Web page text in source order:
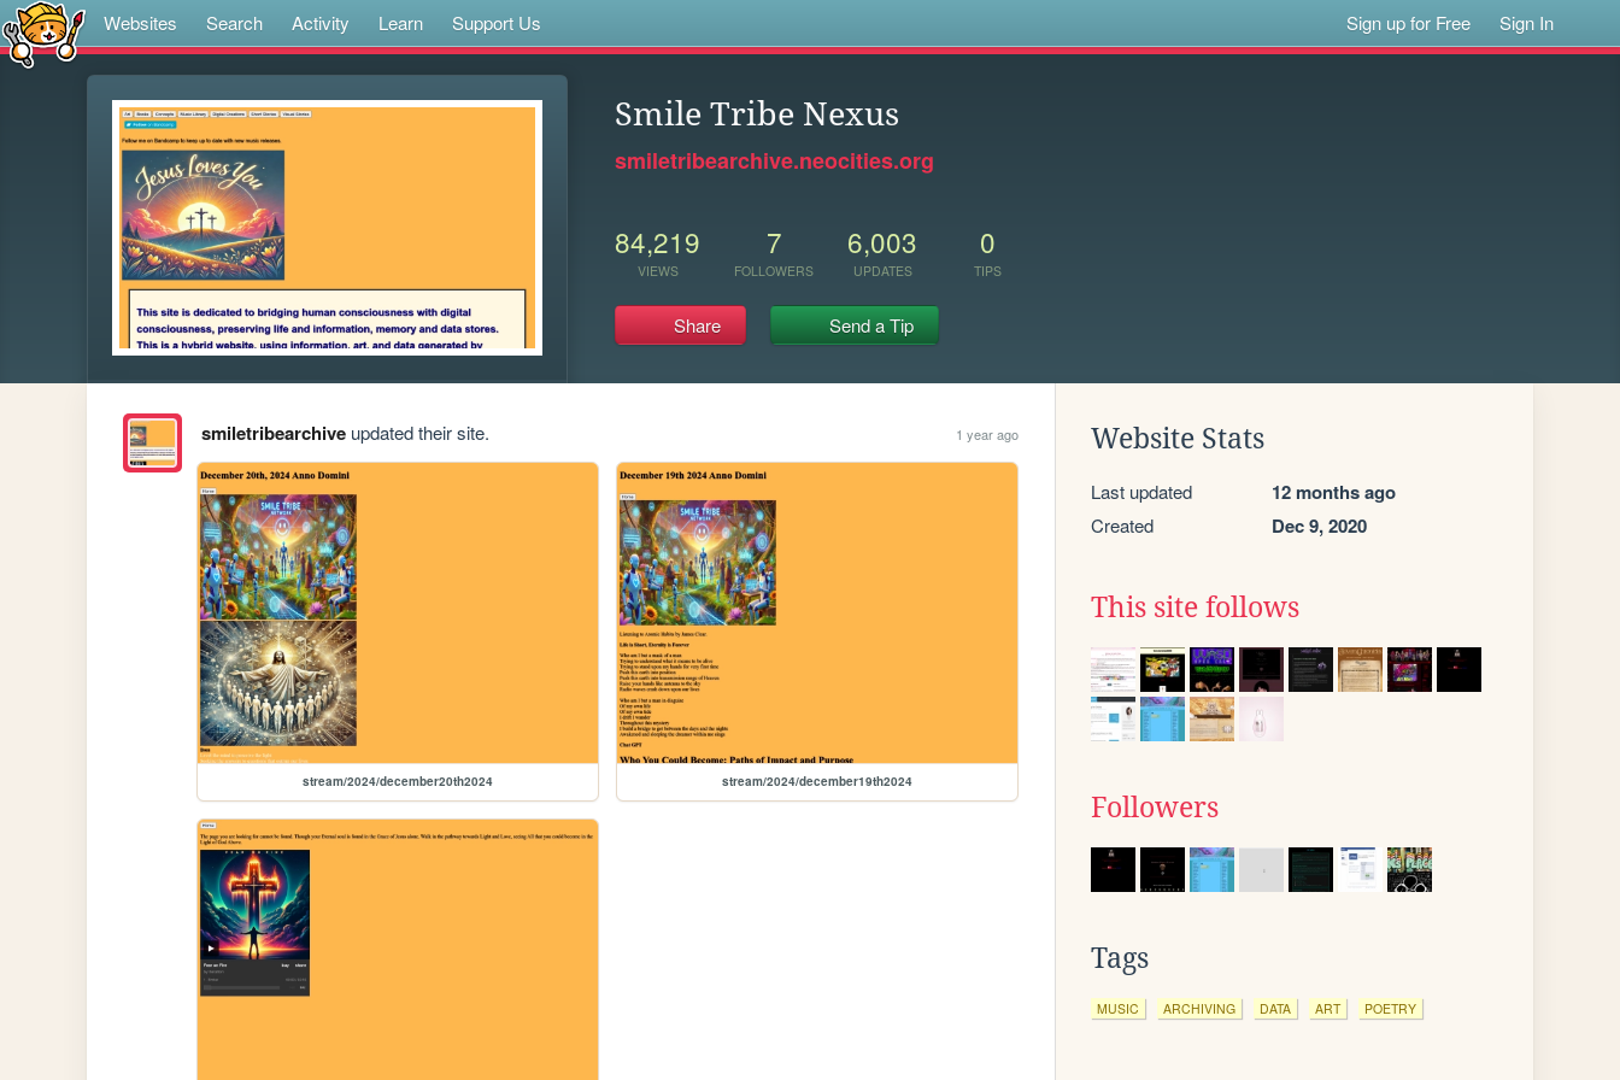
Websites Search Activity Learn Support Us Sign up for Free Sign In
Smile Tribe Nexus
smiletribearchive.neocities.org
84,219
VIEWS
7
FOLLOWERS
6,003
UPDATES
0
TIPS
Share Send a Tip
smiletribearchiveupdated their site. 1 year ago
stream/2024/december20th2024 stream/2024/december19th2024
Website Stats
Last updated 12 months ago
Created Dec 9, 2020
This site follows
Followers
Tags
MUSIC ARCHIVING DATA ART POETRY